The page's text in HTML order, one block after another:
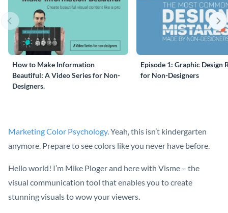
How to Make Information
Beautiful: A Video Series for Non-
Designers.
Episode 1: Graphic Design
for Non-Designers
Marketing Color Psychology. Yeah, this isn’t kindergarten
anymore. Prepare to see colors like you never have before.
Hello world! I’m Mike Ploger and here with Visme – the
visual communication tool that enables you to create
stunning visuals to wow your viewers.